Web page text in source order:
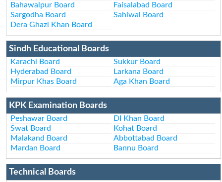
Bahawalpur Board
Faisalabad Board
Sargodha Board
Sahiwal Board
Dera Ghazi Khan Board
Sindh Educational Boards
Karachi Board
Sukkur Board
Hyderabad Board
Larkana Board
Mirpur Khas Board
Aga Khan Board
KPK Examination Boards
Peshawar Board
DI Khan Board
Swat Board
Kohat Board
Malakand Board
Abbottabad Board
Mardan Board
Bannu Board
Technical Boards